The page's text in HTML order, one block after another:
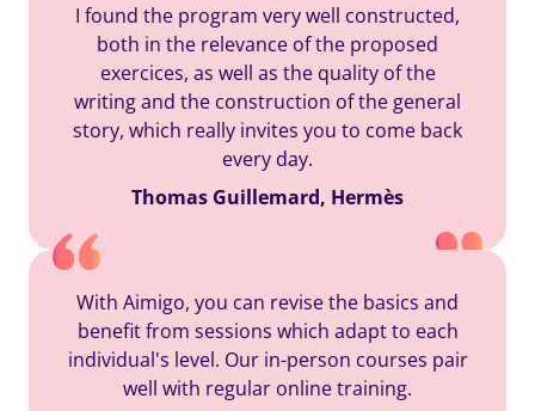
I found the program very well constructed,
both in the relevance of the proposed
exercices, as well as the quality of the
writing and the construction of the general
story, which really invites you to come back
every day.
Thomas Guillemard, Hermès
With Aimigo, you can revise the basics and
benefit from sessions which adapt to each
individual's level. Our in-person courses pair
well with regular online training.